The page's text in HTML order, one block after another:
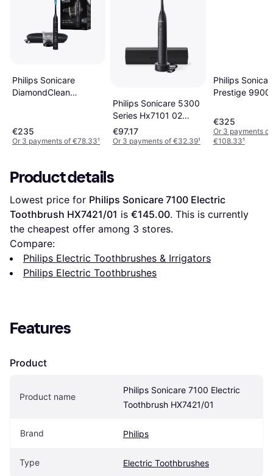
Philips Sonicare
DiamondClean
€235
Or 3 payments of €78.33¹
Philips Sonicare 5300
Series Hx7101 02
Electric Toothbrush
Black
€97.17
Or 3 payments of €32.39¹
Philips
Prestige 9900
€325
Or 3 payments of
€108.33¹
Product details
Lowest price for Philips Sonicare 7100 Electric
Toothbrush HX7421/01 is €145.00. This is currently
the cheapest offer among 3 stores.
Compare:
Philips Electric Toothbrushes & Irrigators
Philips Electric Toothbrushes
Features
Product
Product name
Philips Sonicare 7100 Electric
Toothbrush HX7421/01
Brand Philips
Type Electric Toothbrushes